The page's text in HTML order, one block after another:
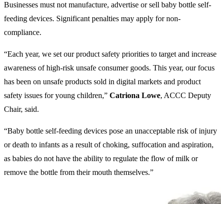
Businesses must not manufacture, advertise or sell baby bottle self-
feeding devices. Significant penalties may apply for non-
compliance.
“Each year, we set our product safety priorities to target and increase
awareness of high-risk unsafe consumer goods. This year, our focus
has been on unsafe products sold in digital markets and product
safety issues for young children,” Catriona Lowe, ACCC Deputy
Chair, said.
“Baby bottle self-feeding devices pose an unacceptable risk of injury
or death to infants as a result of choking, suffocation and aspiration,
as babies do not have the ability to regulate the flow of milk or
remove the bottle from their mouth themselves.”